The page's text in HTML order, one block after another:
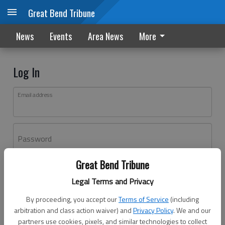
Great Bend Tribune
Legal Terms and Privacy
By proceeding, you accept ourTerms of Service (including
arbitration and class action waiver) andPrivacy Policy. We and our
partners use cookies, pixels, and similar technologies to collect
Great Bend Tribune
News Events Area News More
Log In
Email address
Password
Don't have an account yet?Register here
Log In